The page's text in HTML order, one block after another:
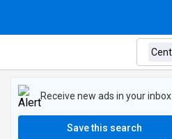
Receive new ads in your inbox
Save this search